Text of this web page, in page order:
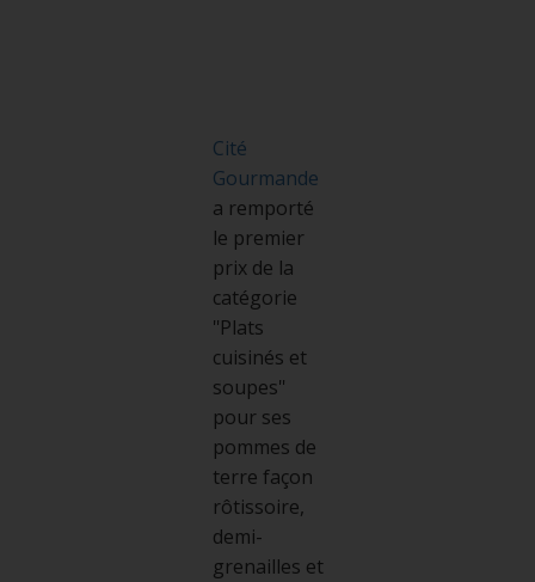
Cité
Gourmande
a remporté
le premier
prix de la
catégorie
"Plats
cuisinés et
soupes"
pour ses
pommes de
terre façon
rôtissoire,
demi-
grenailles et